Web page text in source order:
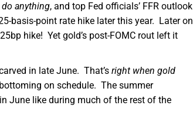
do anything, and top Fed officials’ FFR outlook
basis-point rate hike later this year. Later on
hike! Yet gold’s post-FOMC rout left it
in late June. That’s right when gold
on schedule. The summer
June like during much of the rest of the